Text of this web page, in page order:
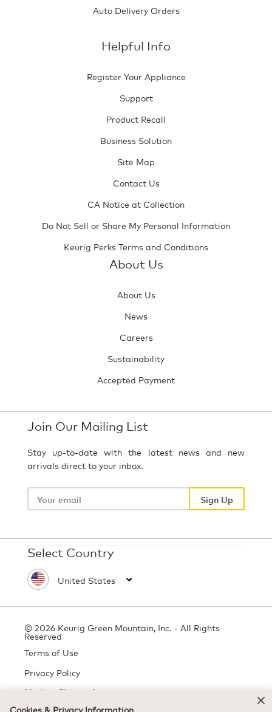
Auto Delivery Orders
Helpful Info
Register Your Appliance
Support
Product Recall
Business Solution
Site Map
Contact Us
CA Notice at Collection
Do Not Sell or Share My Personal Information
Keurig Perks Terms and Conditions
About Us
About Us
News
Careers
Sustainability
Accepted Payment
Join Our Mailing List
Stay up-to-date with the latest news and new
arrivals direct to your inbox.
Your
Sign Up
Select Country
© 2026 Keurig Green Mountain, Inc. - All Rights
Reserved
Terms of Use
Privacy Policy
Modern Slavery Act
Cookies & Privacy Information